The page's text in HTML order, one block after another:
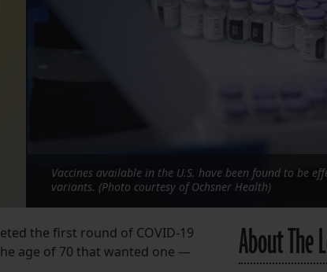
FOLLOW THE LENS
Bluesky
Spotify
Vaccines available in the U.S. have been found to be
variants. (Photo courtesy of Ochsner Health)
the first round of COVID-19
age of 70 that wanted one —
About The